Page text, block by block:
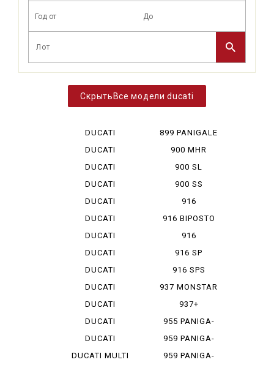
Все модели ducati
DUCATI
DESERT X
DUCATI
DIAVEL V 4
DUCATI
HYPERMOTA...
DUCATI
HYPERMOTA...
DUCATI
HYPERMOTA...
DUCATI
HYPERMOTA...
DUCATI
HYPERMOTA...
DUCATI
MONSTAR ...
DUCATI
MONSTAR 1...
DUCATI
MONSTAR 796
DUCATI
MONSTAR 9...
DUCATI
MONSTAR S 4
DUCATI
MONSTAR S...
DUCATI MULTI
899 PANIGALE
900 MHR
900 SL
900 SS
916
916 BIPOSTO
916
MONOPOSTO
916 SP
916 SPS
937 MONSTAR
+
937+
955 PANIGA-
REV 2
959 PANIGA-
RE
959 PANIGA-